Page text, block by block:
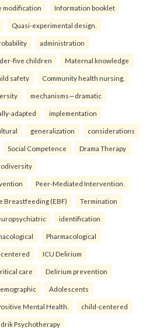
modification Information booklet
Quasi-experimental design.
administration
five children Maternal knowledge
safety Community health nursing.
mechanisms—dramatic
adapted implementation
generalization considerations
Social Competence Drama Therapy
Peer-Mediated Intervention.
Breastfeeding (EBF) Termination
identification
Pharmacological
ICU Delirium
care Delirium prevention
Adolescents
Mental Health. child-centered
Psychotherapy